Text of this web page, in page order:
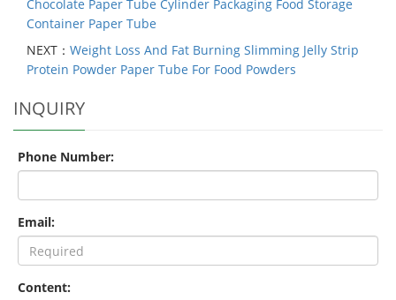
Chocolate Paper Tube Cylinder Packaging Food Storage
Container Paper Tube
NEXT： Weight Loss And Fat Burning Slimming Jelly Strip
Protein Powder Paper Tube For Food Powders
INQUIRY
Phone Number:
Email:
Content: